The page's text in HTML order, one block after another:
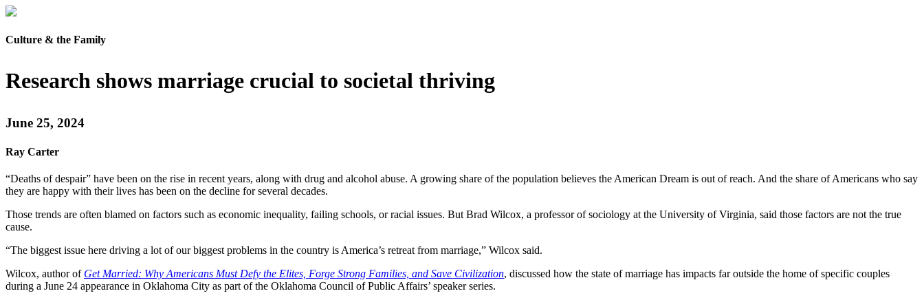
Culture & the Family
Research shows marriage crucial to societal thriving
June 25, 2024
Ray Carter
“Deaths of despair” have been on the rise in recent years, along with drug and alcohol abuse. A growing share of the population believes the American Dream is out of reach. And the share of Americans who say
they are happy with their lives has been on the decline for several decades.
Those trends are often blamed on factors such as economic inequality, failing schools, or racial issues. But Brad Wilcox, a professor of sociology at the University of Virginia, said those factors are not the true
cause.
“The biggest issue here driving a lot of our biggest problems in the country is America’s retreat from marriage,” Wilcox said.
Wilcox, author of Get Married: Why Americans Must Defy the Elites, Forge Strong Families, and Save Civilization, discussed how the state of marriage has impacts far outside the home of specific couples
during a June 24 appearance in Oklahoma City as part of the Oklahoma Council of Public Affairs’ speaker series.